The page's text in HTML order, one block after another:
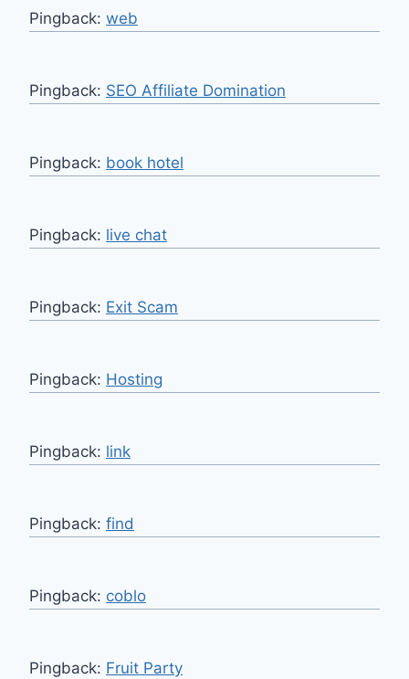
Pingback: web
Pingback: SEO Affiliate Domination
Pingback: book hotel
Pingback: live chat
Pingback: Exit Scam
Pingback: Hosting
Pingback: link
Pingback: find
Pingback: coblo
Pingback: Fruit Party